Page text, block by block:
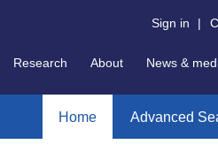
Sign in |
Research About News &
Home Advanced